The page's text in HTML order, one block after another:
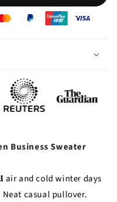
Business Sweater
air and cold winter days
casual pullover.